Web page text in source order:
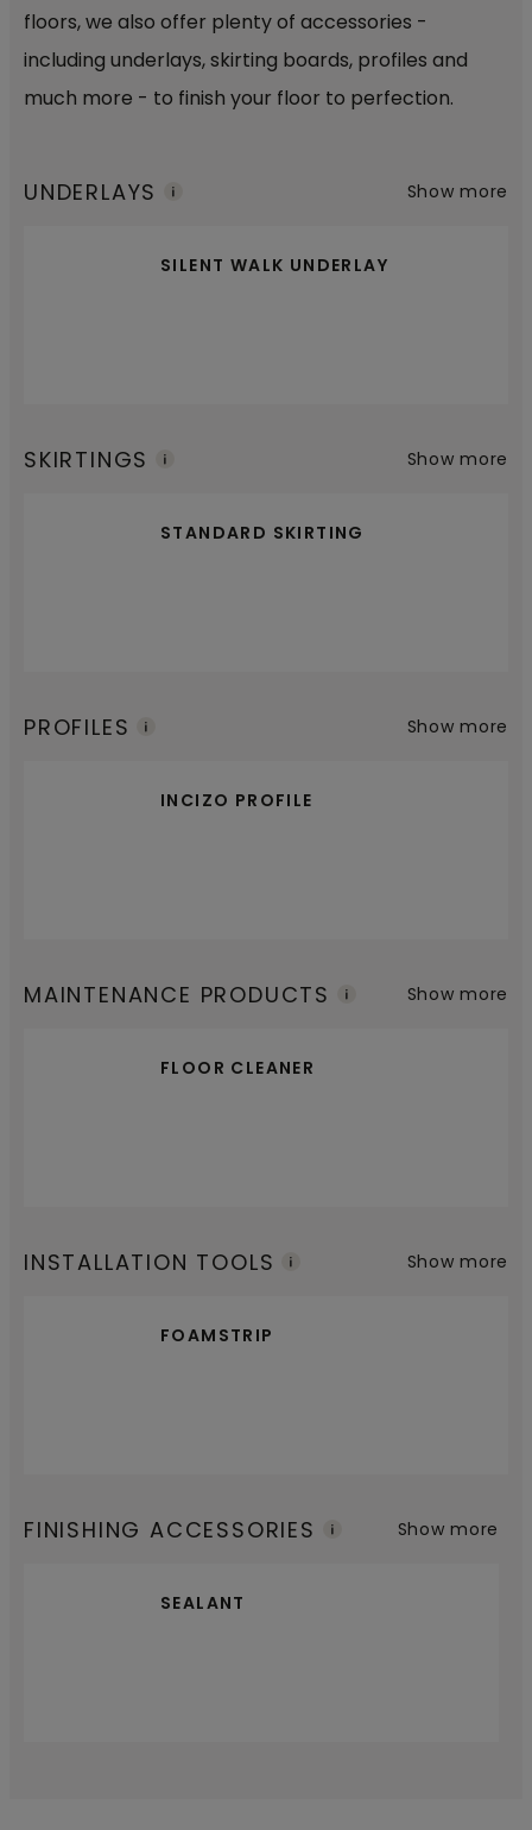
floors, we also offer plenty of accessories -
including underlays, skirting boards, profiles and
much more - to finish your floor to perfection.
UNDERLAYS
SILENT WALK UNDERLAY
Show more
SKIRTINGS
STANDARD SKIRTING
Show more
PROFILES
INCIZO PROFILE
Show more
MAINTENANCE PRODUCTS
FLOOR CLEANER
Show more
INSTALLATION TOOLS
FOAMSTRIP
Show more
FINISHING ACCESSORIES
SEALANT
Show more